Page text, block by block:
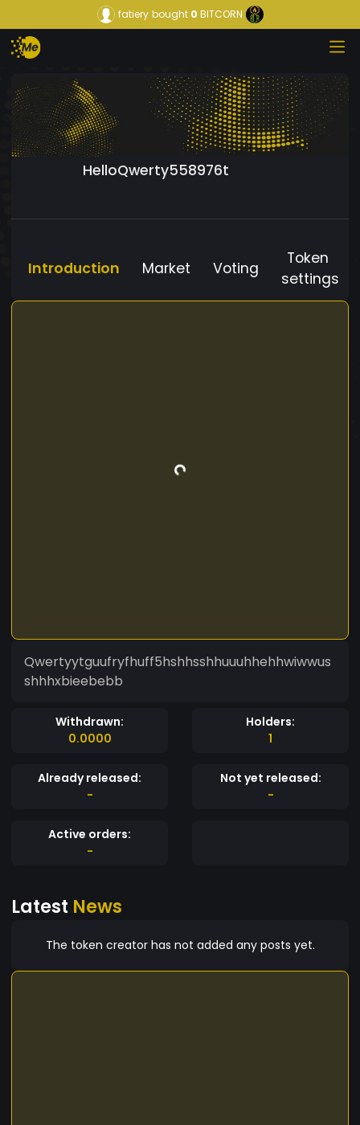
fatiery bought0 BITCORN
HelloQwerty558976t
Introduction Market Voting
Token
settings
Qwertyytguufryfhuff5hshhsshhuuuhhehhwiwwus
shhhxbieebebb
Withdrawn:
0.0000
Holders:
1
Already released:
-
Not yet released:
-
Active orders:
-
Latest News
The token creator has not added any posts yet.